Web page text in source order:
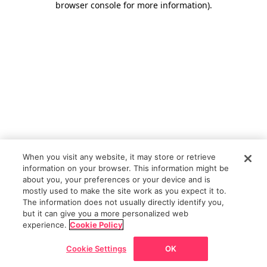
browser console for more information).
When you visit any website, it may store or retrieve
information on your browser. This information might be
about you, your preferences or your device and is
mostly used to make the site work as you expect it to.
The information does not usually directly identify you,
but it can give you a more personalized web
experience. Cookie Policy
Cookie Settings OK